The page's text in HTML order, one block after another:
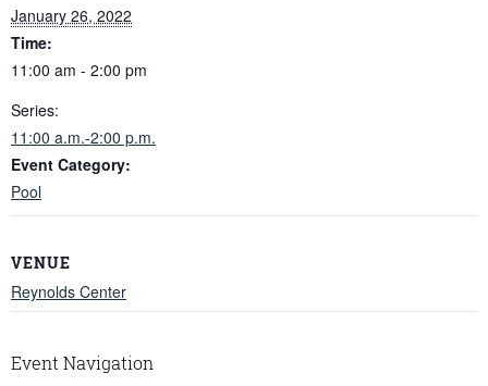
January 26, 2022
Time:
11:00 am - 2:00 pm
Series:
11:00 a.m.-2:00 p.m.
Event Category:
Pool
VENUE
Reynolds Center
Event Navigation